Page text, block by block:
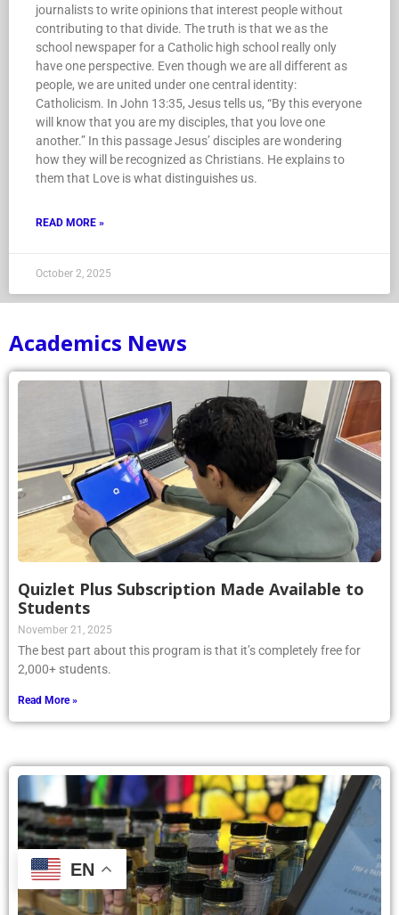
journalists to write opinions that interest people without
contributing to that divide. The truth is that we as the
school newspaper for a Catholic high school really only
have one perspective. Even though we are all different as
people, we are united under one central identity:
Catholicism. In John 13:35, Jesus tells us, “By this everyone
will know that you are my disciples, that you love one
another.” In this passage Jesus’ disciples are wondering
how they will be recognized as Christians. He explains to
them that Love is what distinguishes us.
READ MORE »
October 2, 2025
Academics News
Quizlet Plus Subscription Made Available to
Students
November 21, 2025
The best part about this program is that it’s completely free for
2,000+ students.
Read More »
EN